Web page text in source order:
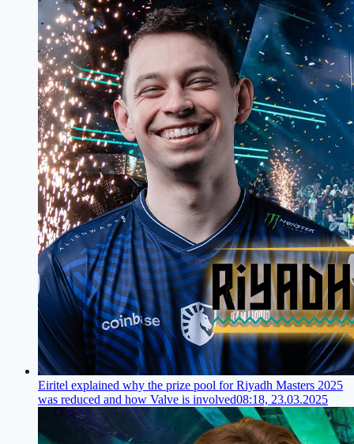
Eiritel explained why the prize pool for Riyadh Masters 2025
was reduced and how Valve is involved08:18, 23.03.2025